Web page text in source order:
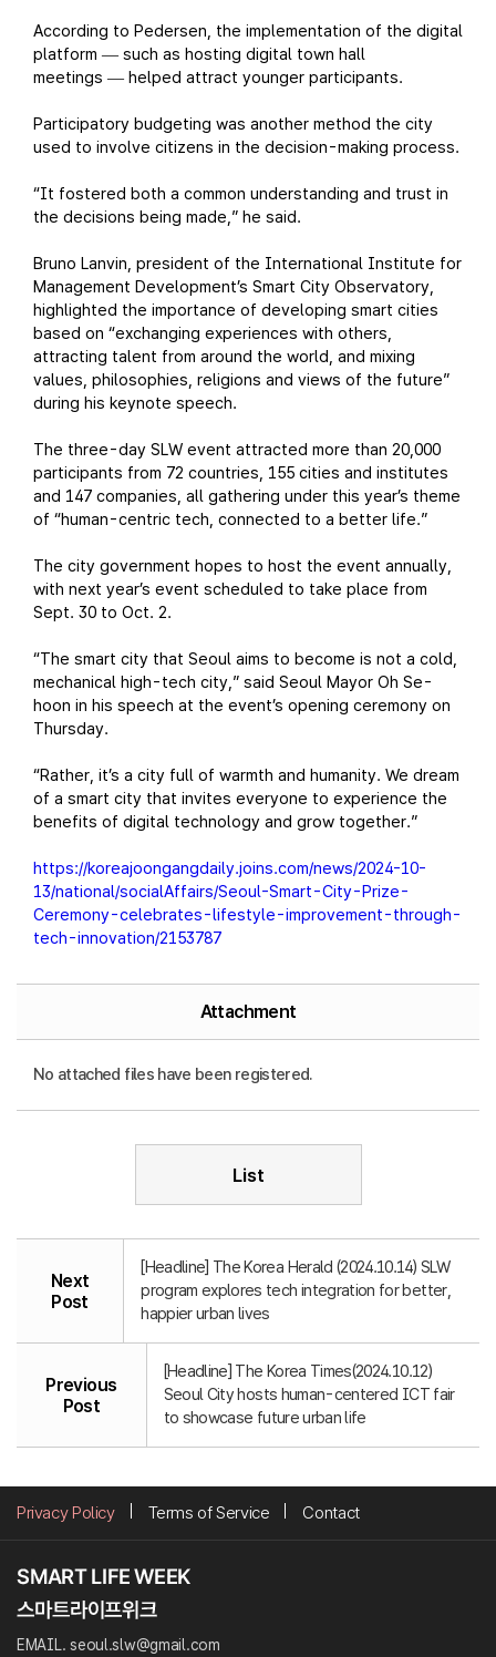
According to Pedersen, the implementation of the digital
platform — such as hosting digital town hall
meetings — helped attract younger participants.
Participatory budgeting was another method the city
used to involve citizens in the decision-making process.
“It fostered both a common understanding and trust in
the decisions being made,” he said.
Bruno Lanvin, president of the International Institute for
Management Development’s Smart City Observatory,
highlighted the importance of developing smart cities
based on “exchanging experiences with others,
attracting talent from around the world, and mixing
values, philosophies, religions and views of the future”
during his keynote speech.
The three-day SLW event attracted more than 20,000
participants from 72 countries, 155 cities and institutes
and 147 companies, all gathering under this year’s theme
of “human-centric tech, connected to a better life.”
The city government hopes to host the event annually,
with next year’s event scheduled to take place from
Sept. 30 to Oct. 2.
“The smart city that Seoul aims to become is not a cold,
mechanical high-tech city,” said Seoul Mayor Oh Se-
hoon in his speech at the event’s opening ceremony on
Thursday.
“Rather, it’s a city full of warmth and humanity. We dream
of a smart city that invites everyone to experience the
benefits of digital technology and grow together.”
https://koreajoongangdaily.joins.com/news/2024-10-
13/national/socialAffairs/Seoul-Smart-City-Prize-
Ceremony-celebrates-lifestyle-improvement-through-
tech-innovation/2153787
Attachment
No attached files have been registered.
List
Next
Post
[Headline] The Korea Herald (2024.10.14) SLW
program explores tech integration for better,
happier urban lives
Previous
Post
[Headline] The Korea Times(2024.10.12)
Seoul City hosts human-centered ICT fair
to showcase future urban life
Privacy Policy Terms of Service Contact
EMAIL. seoul.slw@gmail.com